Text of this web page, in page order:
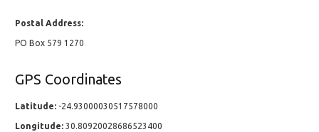
Postal Address:
PO Box 579 1270
GPS Coordinates
Latitude: -24.93000030517578000
Longitude: 30.80920028686523400